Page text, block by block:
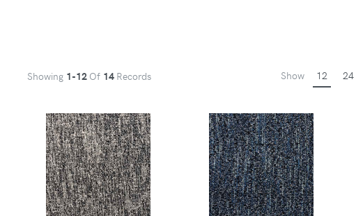
Showing 1-12 Of 14 Records Show 12 24